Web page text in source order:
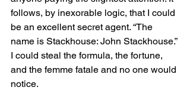
follows, by inexorable logic, that I could
be an excellent secret agent. “The
name is Stackhouse: John Stackhouse.”
I could steal the formula, the fortune,
and the femme fatale and no one would
notice.